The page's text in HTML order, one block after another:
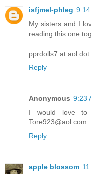
isfjmel-phleg 9:14
My sisters and I
reading this one
pprdolls7 at aol dot
Reply
Anonymous 9:23
I would love to
Tore923@aol.com
Reply
apple blossom